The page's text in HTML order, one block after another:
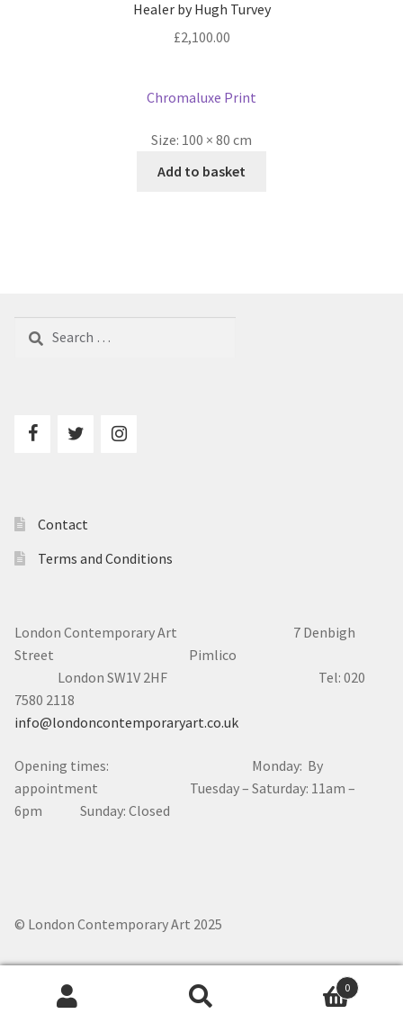
Healer by Hugh Turvey
£2,100.00
Chromaluxe Print
Size: 100 × 80 cm
Add to basket
Search
Contact
Terms and Conditions
London Contemporary Art 7 Denbigh
Street Pimlico
London SW1V 2HF Tel: 020
7580 2118
info@londoncontemporaryart.co.uk
Opening times: Monday: By
appointment Tuesday – Saturday: 11am –
6pm Sunday: Closed
© London Contemporary Art 2025
0